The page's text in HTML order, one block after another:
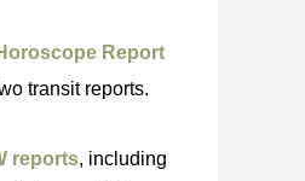
Report
transit reports.
reports, including